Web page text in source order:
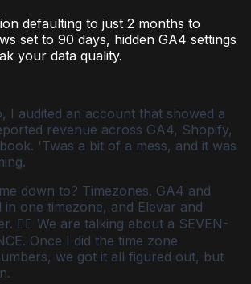
defaulting to just 2 months to
set to 90 days, hidden GA4 settings
your data quality.
I audited an account that showed a
revenue across GA4, Shopify,
'Twas a bit of a mess, and it was
down to? Timezones. GA4 and
one timezone, and Elevar and
🤦‍♀️ We are talking about a SEVEN-
Once I did the time zone
we got it all figured out, but